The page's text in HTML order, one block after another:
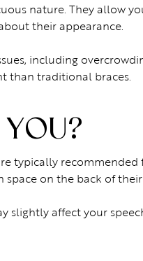
nature. They
their appearance.
including
than traditional braces.
typically
on the back of
affect your